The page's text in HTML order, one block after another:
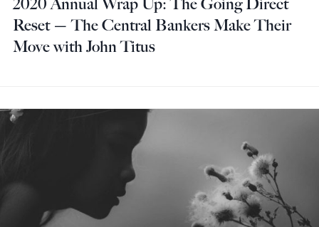
2020 Annual Wrap Up: The Going Direct
Reset — The Central Bankers Make Their
Move with John Titus